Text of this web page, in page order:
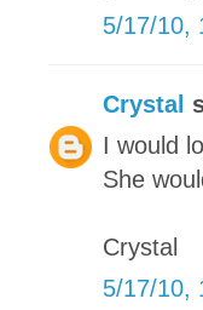
5/17/10,
Crystal
I would
She
Crystal
5/17/10,